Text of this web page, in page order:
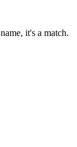
it's a match.